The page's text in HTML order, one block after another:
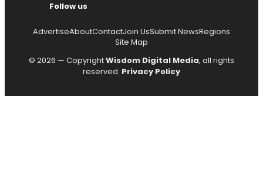
Follow us
AdvertiseAboutContactJoin UsSubmit NewsRegions
Site Map
© 2026 — CopyrightWisdom Digital Media, all rights
reserved. Privacy Policy